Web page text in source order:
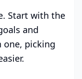
Start with the
and
one, picking